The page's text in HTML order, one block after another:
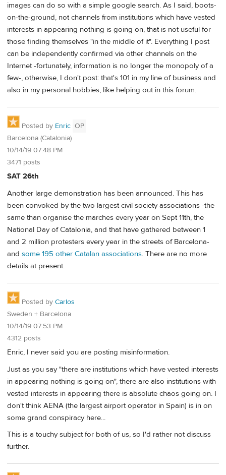
images can do so with a simple google search. As I said, boots-
on-the-ground, not channels from institutions which have vested
interests in appearing nothing is going on, that is not useful for
those finding themselves "in the middle of it". Everything I post
can be independently confirmed via other channels on the
Internet -fortunately, information is no longer the monopoly of a
few-, otherwise, I don't post: that's 101 in my line of business and
also in my personal hobbies, like helping out in this forum.
Posted by Enric OP
Barcelona (Catalonia)
10/14/19 07:48 PM
3471 posts
SAT 26th
Another large demonstration has been announced. This has
been convoked by the two largest civil society associations -the
same than organise the marches every year on Sept 11th, the
National Day of Catalonia, and that have gathered between 1
and 2 million protesters every year in the streets of Barcelona-
and some 195 other Catalan associations. There are no more
details at present.
Posted by Carlos
Sweden + Barcelona
10/14/19 07:53 PM
4312 posts
Enric, I never said you are posting misinformation.
Just as you say "there are institutions which have vested interests
in appearing nothing is going on", there are also institutions with
vested interests in appearing there is absolute chaos going on. I
don't think AENA (the largest airport operator in Spain) is in on
some grand conspiracy here...
This is a touchy subject for both of us, so I'd rather not discuss
further.